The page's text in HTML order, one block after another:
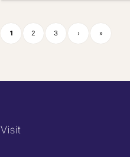
1 2 3 › »
Visit